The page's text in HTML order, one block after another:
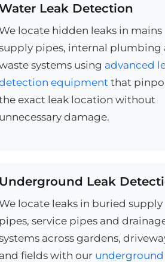
Leak Detection
locate hidden leaks in mains
pipes, internal plumbing
systems using advanced
equipment that
exact leak location without
unnecessary damage.
Underground Leak
locate leaks in buried supply
pipes, service pipes and
across gardens,
and fields with our